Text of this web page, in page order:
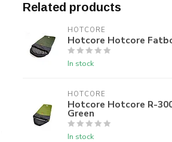
Related products
HOTCORE
Hotcore Hotcore
In stock
HOTCORE
Hotcore Hotcore R-
Green
In stock